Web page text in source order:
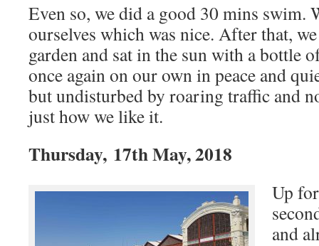
Even so, we did a good 30 mins swim.
ourselves which was nice. After that,
garden and sat in the sun with a bottle
once again on our own in peace and
but undisturbed by roaring traffic and
just how we like it.
Thursday, 17th May, 2018
Up
and